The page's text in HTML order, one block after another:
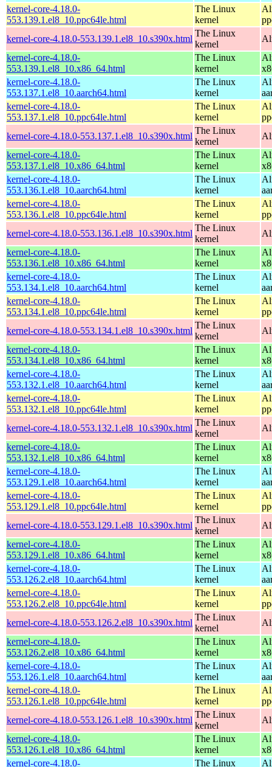
kernel-core-4.18.0-
553.139.1.el8_10.ppc64le.html
The Linux
kernel
kernel-core-4.18.0-553.139.1.el8_10.s390x.html
The Linux
kernel
kernel-core-4.18.0-
553.139.1.el8_10.x86_64.html
The Linux
kernel
kernel-core-4.18.0-
553.137.1.el8_10.aarch64.html
The Linux
kernel
kernel-core-4.18.0-
553.137.1.el8_10.ppc64le.html
The Linux
kernel
kernel-core-4.18.0-553.137.1.el8_10.s390x.html
The Linux
kernel
kernel-core-4.18.0-
553.137.1.el8_10.x86_64.html
The Linux
kernel
kernel-core-4.18.0-
553.136.1.el8_10.aarch64.html
The Linux
kernel
kernel-core-4.18.0-
553.136.1.el8_10.ppc64le.html
The Linux
kernel
kernel-core-4.18.0-553.136.1.el8_10.s390x.html
The Linux
kernel
kernel-core-4.18.0-
553.136.1.el8_10.x86_64.html
The Linux
kernel
kernel-core-4.18.0-
553.134.1.el8_10.aarch64.html
The Linux
kernel
kernel-core-4.18.0-
553.134.1.el8_10.ppc64le.html
The Linux
kernel
kernel-core-4.18.0-553.134.1.el8_10.s390x.html
The Linux
kernel
kernel-core-4.18.0-
553.134.1.el8_10.x86_64.html
The Linux
kernel
kernel-core-4.18.0-
553.132.1.el8_10.aarch64.html
The Linux
kernel
kernel-core-4.18.0-
553.132.1.el8_10.ppc64le.html
The Linux
kernel
kernel-core-4.18.0-553.132.1.el8_10.s390x.html
The Linux
kernel
kernel-core-4.18.0-
553.132.1.el8_10.x86_64.html
The Linux
kernel
kernel-core-4.18.0-
553.129.1.el8_10.aarch64.html
The Linux
kernel
kernel-core-4.18.0-
553.129.1.el8_10.ppc64le.html
The Linux
kernel
kernel-core-4.18.0-553.129.1.el8_10.s390x.html
The Linux
kernel
kernel-core-4.18.0-
553.129.1.el8_10.x86_64.html
The Linux
kernel
kernel-core-4.18.0-
553.126.2.el8_10.aarch64.html
The Linux
kernel
kernel-core-4.18.0-
553.126.2.el8_10.ppc64le.html
The Linux
kernel
kernel-core-4.18.0-553.126.2.el8_10.s390x.html
The Linux
kernel
kernel-core-4.18.0-
553.126.2.el8_10.x86_64.html
The Linux
kernel
kernel-core-4.18.0-
553.126.1.el8_10.aarch64.html
The Linux
kernel
kernel-core-4.18.0-
553.126.1.el8_10.ppc64le.html
The Linux
kernel
kernel-core-4.18.0-553.126.1.el8_10.s390x.html
The Linux
kernel
kernel-core-4.18.0-
553.126.1.el8_10.x86_64.html
The Linux
kernel
kernel-core-4.18.0-
The Linux